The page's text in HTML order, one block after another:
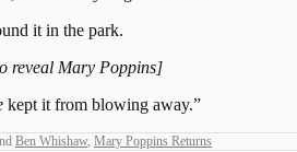
it in the park.
reveal Mary Poppins]
kept it from blowing away.”
Ben Whishaw, Mary Poppins Returns